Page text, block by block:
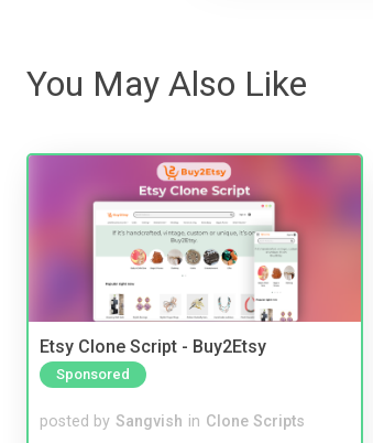
You May Also Like
Etsy Clone Script - Buy2Etsy
Sponsored
posted by Sangvish in Clone Scripts